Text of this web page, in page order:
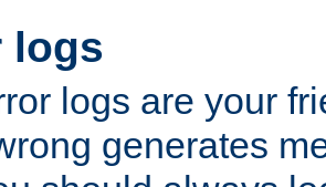
logs
logs are your
generates